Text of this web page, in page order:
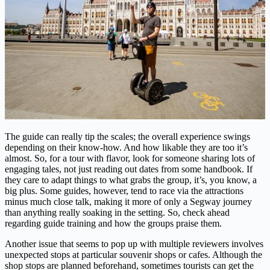
The guide can really tip the scales; the overall experience swings
depending on their know-how. And how likable they are too it’s
almost. So, for a tour with flavor, look for someone sharing lots of
engaging tales, not just reading out dates from some handbook. If
they care to adapt things to what grabs the group, it’s, you know, a
big plus. Some guides, however, tend to race via the attractions
minus much close talk, making it more of only a Segway journey
than anything really soaking in the setting. So, check ahead
regarding guide training and how the groups praise them.
Another issue that seems to pop up with multiple reviewers involves
unexpected stops at particular souvenir shops or cafes. Although the
shop stops are planned beforehand, sometimes tourists can get the